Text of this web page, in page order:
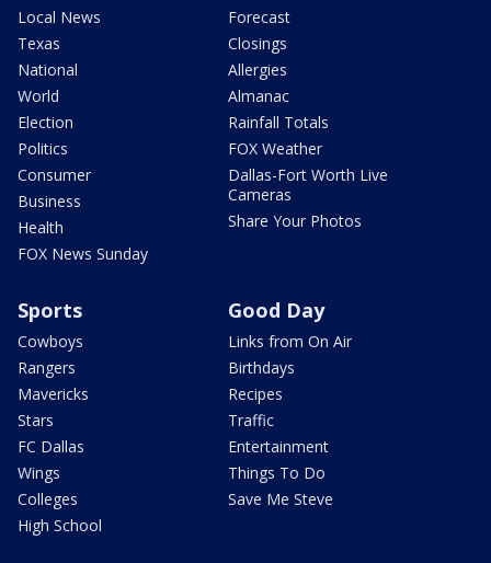
Local News
Texas
National
World
Election
Politics
Consumer
Business
Health
FOX News Sunday
Forecast
Closings
Allergies
Almanac
Rainfall Totals
FOX Weather
Dallas-Fort Worth Live
Cameras
Share Your Photos
Sports
Cowboys
Rangers
Mavericks
Stars
FC Dallas
Wings
Colleges
High School
Good Day
Links from On Air
Birthdays
Recipes
Traffic
Entertainment
Things To Do
Save Me Steve